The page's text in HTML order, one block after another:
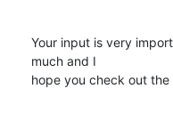
Your input is very
much and I
hope you check out